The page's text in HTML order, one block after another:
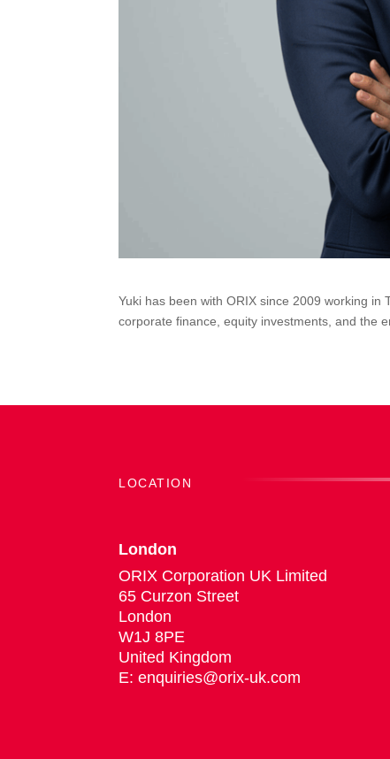
Yuki has been with ORIX since 2009 working
corporate finance, equity investments, and the
LOCATION
London
ORIX Corporation UK Limited
65 Curzon Street
London
W1J 8PE
United Kingdom
E: enquiries@orix-uk.com